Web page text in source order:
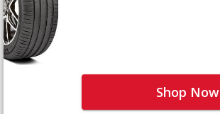
Shop Now